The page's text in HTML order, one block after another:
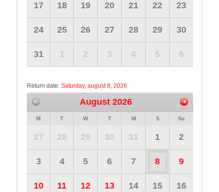
17 18 19 20 21 22 23
24 25 26 27 28 29 30
31 1 2 3 4 5 6
Return date: Saturday, august 8, 2026
August 2026
M T W T M S Su
27 28 29 30 31 1 2
3 4 5 6 7 8 9
10 11 12 13 14 15 16